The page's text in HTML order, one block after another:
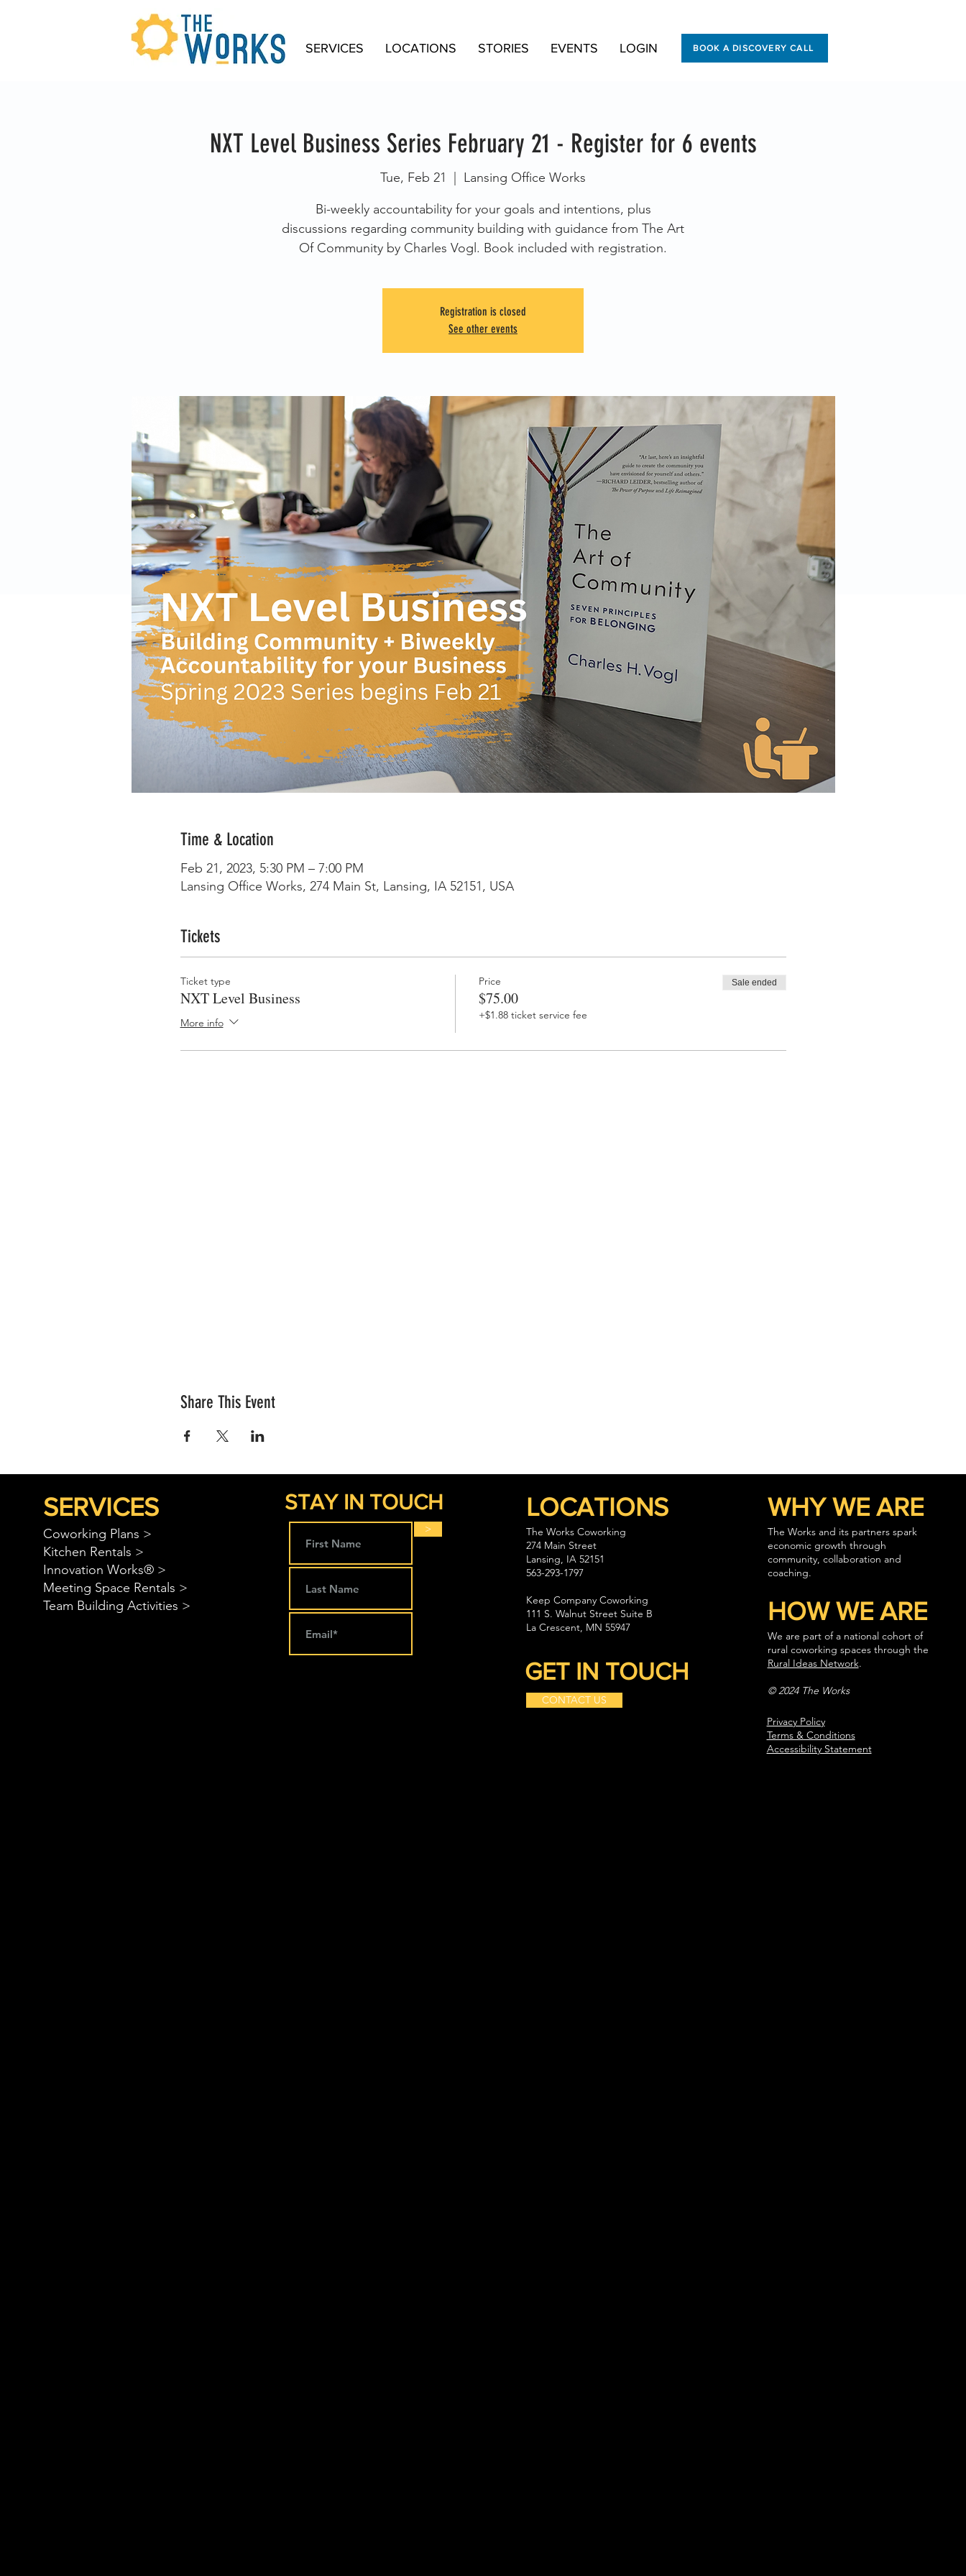
SERVICES LOCATIONS STORIES EVENTS LOGIN BOOK A DISCOVERY CALL
NXT Level Business Series February 21 - Register for 6 events
Tue, Feb 21
Lansing Office Works
Bi-weekly accountability for your goals and intentions, plus
discussions regarding community building with guidance from The Art
Of Community by Charles Vogl. Book included with registration.
Registration is closed
See other events
Time & Location
Feb 21, 2023, 5:30 PM – 7:00 PM
Lansing Office Works, 274 Main St, Lansing, IA 52151, USA
Tickets
Ticket type
NXT Level Business
More info
Price
$75.00
+$1.88 ticket service fee
Sale ended
Share This Event
SERVICES
Coworking Plans >
Kitchen Rentals >
Innovation Works® >
Meeting Space Rentals >
Team Building Activities >
STAY IN TOUCH
>
LOCATIONS
The Works Coworking
274 Main Street
Lansing, IA 52151
563-293-1797
Keep Company Coworking
111 S. Walnut Street Suite B
La Crescent, MN 55947
GET IN TOUCH
CONTACT US
WHY WE ARE
The Works and its partners spark
economic growth through
community, collaboration and
coaching.
HOW WE ARE
We are part of a national cohort of
rural coworking spaces through the
Rural Ideas Network.
© 2024 The Works
Privacy Policy
Terms & Conditions
Accessibility Statement